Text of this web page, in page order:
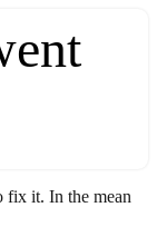
fix it. In the mean